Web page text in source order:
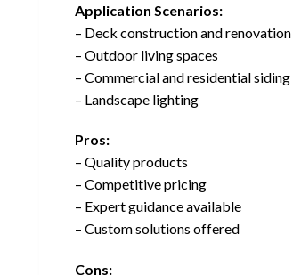
Application Scenarios:
– Deck construction and renovation
– Outdoor living spaces
– Commercial and residential siding
– Landscape lighting
Pros:
– Quality products
– Competitive pricing
– Expert guidance available
– Custom solutions offered
Cons: